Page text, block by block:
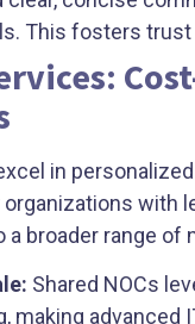
This fosters
in
with
a broader range of
Shared NOCs
making advanced